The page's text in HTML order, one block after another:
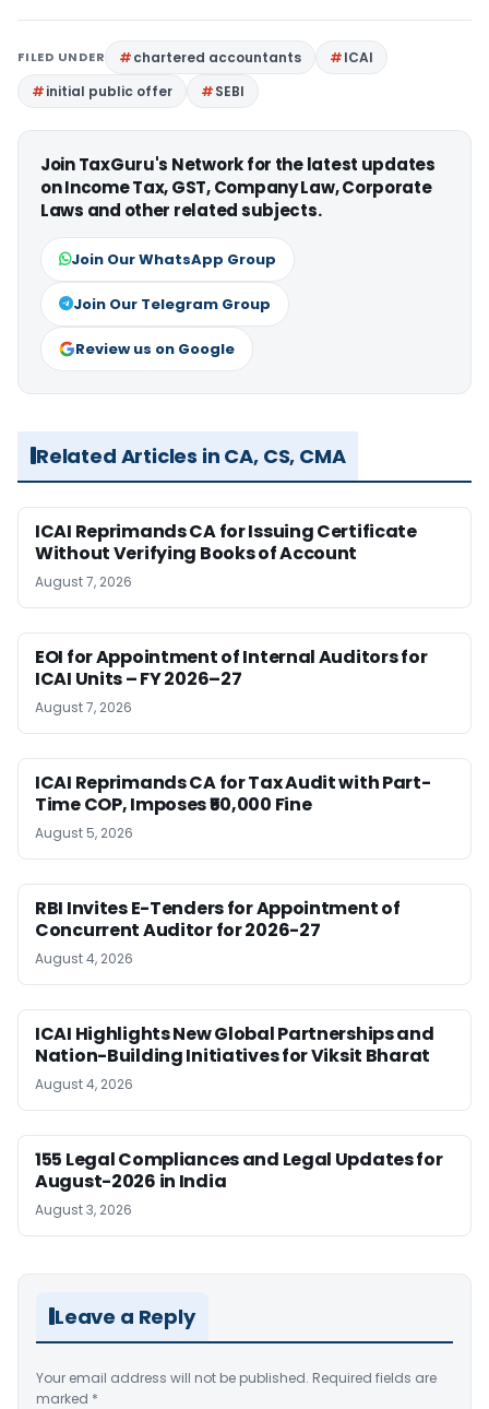
FILED UNDER chartered accountants
ICAI
initial public offer
SEBI
Join TaxGuru's Network for the latest updates
on Income Tax, GST, Company Law, Corporate
Laws and other related subjects.
Join Our WhatsApp Group
Join Our Telegram Group
Review us on Google
Related Articles in CA, CS, CMA
ICAI Reprimands CA for Issuing Certificate
Without Verifying Books of Account
August 7, 2026
EOI for Appointment of Internal Auditors for
ICAI Units – FY 2026–27
August 7, 2026
ICAI Reprimands CA for Tax Audit with Part-
Time COP, Imposes ₹50,000 Fine
August 5, 2026
RBI Invites E-Tenders for Appointment of
Concurrent Auditor for 2026-27
August 4, 2026
ICAI Highlights New Global Partnerships and
Nation-Building Initiatives for Viksit Bharat
August 4, 2026
155 Legal Compliances and Legal Updates for
August-2026 in India
August 3, 2026
Leave a Reply
Your email address will not be published. Required fields are
marked *